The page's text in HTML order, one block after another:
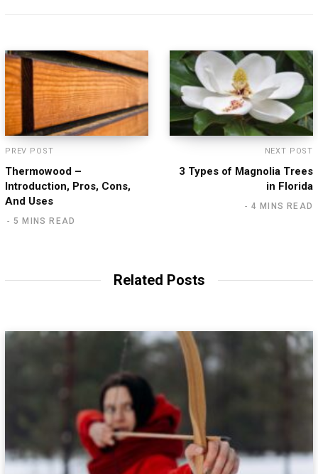
PREV POST
Thermowood –
Introduction, Pros, Cons,
And Uses
5 MINS READ
NEXT POST
3 Types of Magnolia Trees
in Florida
4 MINS READ
Related Posts